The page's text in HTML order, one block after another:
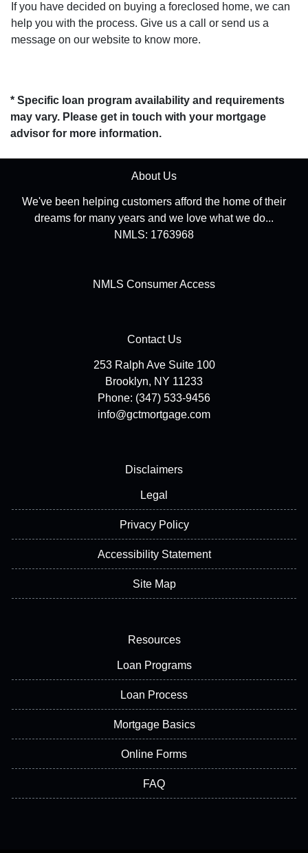
If you have decided on buying a foreclosed home, we can
help you with the process. Give us a call or send us a
message on our website to know more.
* Specific loan program availability and requirements
may vary. Please get in touch with your mortgage
advisor for more information.
About Us
We've been helping customers afford the home of their
dreams for many years and we love what we do...
NMLS: 1763968
NMLS Consumer Access
Contact Us
253 Ralph Ave Suite 100
Brooklyn, NY 11233
Phone: (347) 533-9456
info@gctmortgage.com
Disclaimers
Legal
Privacy Policy
Accessibility Statement
Site Map
Resources
Loan Programs
Loan Process
Mortgage Basics
Online Forms
FAQ